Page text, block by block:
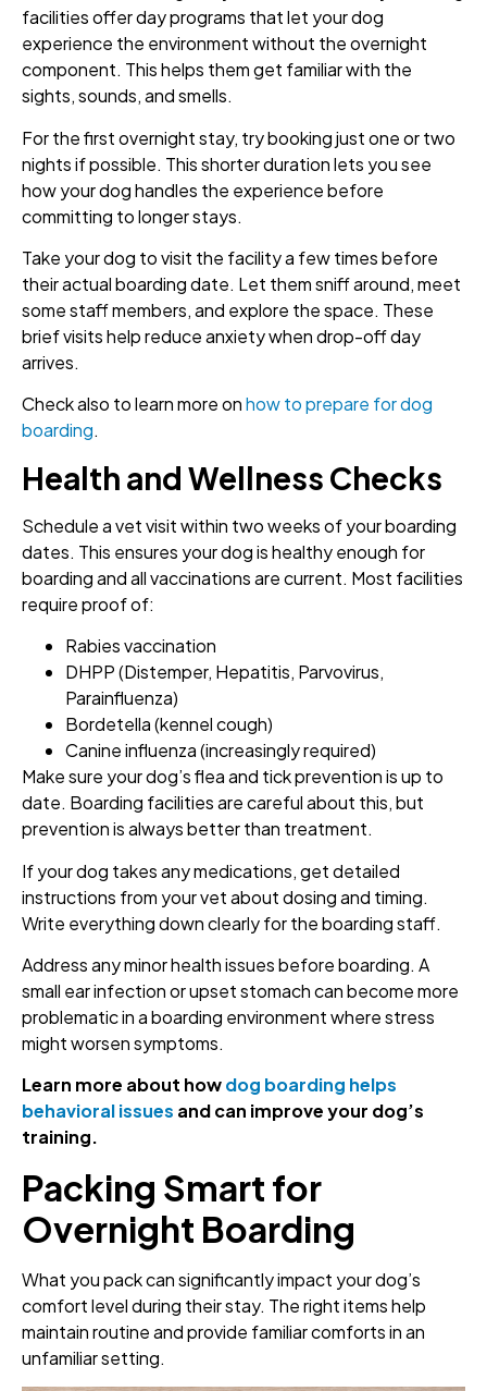
facilities offer day programs that let your dog
experience the environment without the overnight
component. This helps them get familiar with the
sights, sounds, and smells.
For the first overnight stay, try booking just one or two
nights if possible. This shorter duration lets you see
how your dog handles the experience before
committing to longer stays.
Take your dog to visit the facility a few times before
their actual boarding date. Let them sniff around, meet
some staff members, and explore the space. These
brief visits help reduce anxiety when drop-off day
arrives.
Check also to learn more onhow to prepare for dog
boarding.
Health and Wellness Checks
Schedule a vet visit within two weeks of your boarding
dates. This ensures your dog is healthy enough for
boarding and all vaccinations are current. Most facilities
require proof of:
Rabies vaccination
DHPP (Distemper, Hepatitis, Parvovirus,
Parainfluenza)
Bordetella (kennel cough)
Canine influenza (increasingly required)
Make sure your dog’s flea and tick prevention is up to
date. Boarding facilities are careful about this, but
prevention is always better than treatment.
If your dog takes any medications, get detailed
instructions from your vet about dosing and timing.
Write everything down clearly for the boarding staff.
Address any minor health issues before boarding. A
small ear infection or upset stomach can become more
problematic in a boarding environment where stress
might worsen symptoms.
Learn more about howdog boarding helps
behavioral issues and can improve your dog’s
training.
Packing Smart for
Overnight Boarding
What you pack can significantly impact your dog’s
comfort level during their stay. The right items help
maintain routine and provide familiar comforts in an
unfamiliar setting.